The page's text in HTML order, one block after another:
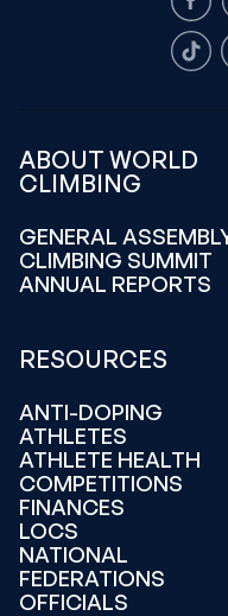
ABOUT WORLD
CLIMBING
GENERAL
CLIMBING SUMMIT
ANNUAL REPORTS
RESOURCES
ANTI-DOPING
ATHLETES
ATHLETE HEALTH
COMPETITIONS
FINANCES
LOCS
NATIONAL
FEDERATIONS
OFFICIALS